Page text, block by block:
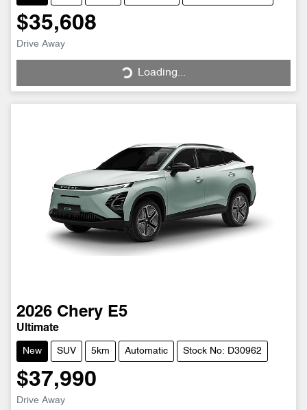
$35,608
Drive Away
Loading...
Loading...
2026 Chery E5
Ultimate
New SUV 5km Automatic Stock No: D30962
$37,990
Drive Away